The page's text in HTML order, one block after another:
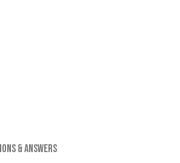
& ANSWERS